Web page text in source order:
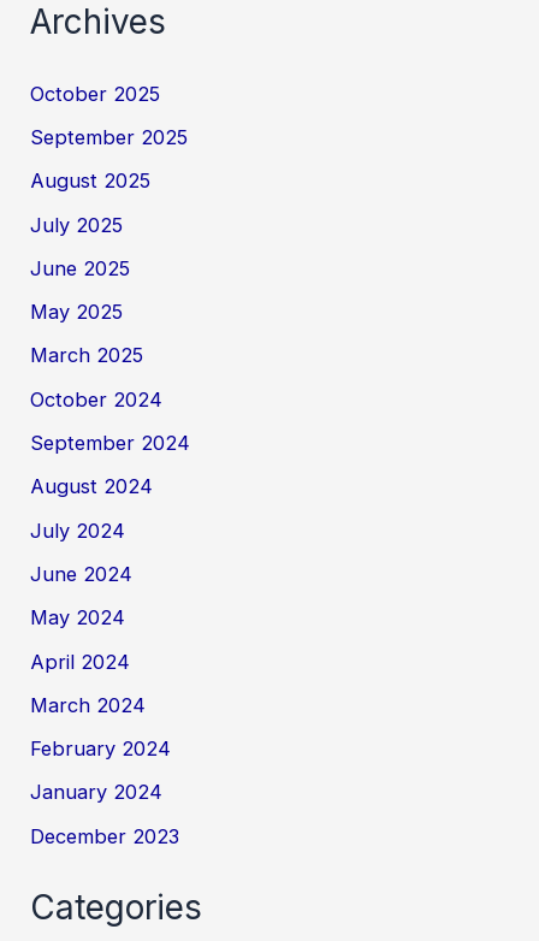
Archives
October 2025
September 2025
August 2025
July 2025
June 2025
May 2025
March 2025
October 2024
September 2024
August 2024
July 2024
June 2024
May 2024
April 2024
March 2024
February 2024
January 2024
December 2023
Categories